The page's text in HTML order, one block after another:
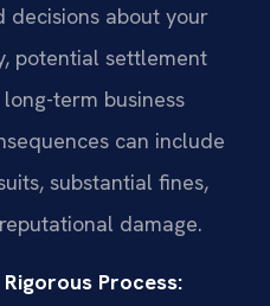
decisions about your
potential settlement
term business
can include
substantial fines,
damage.
Process: